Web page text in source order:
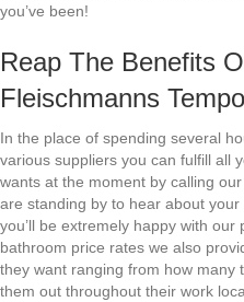
you’ve been!
Reap The Benefits
Fleischmanns
In the place of spending several
various suppliers you can fulfill all
wants at the moment by calling
are standing by to hear about
you’ll be extremely happy with
bathroom price rates we also
they want ranging from how many
them out throughout their work